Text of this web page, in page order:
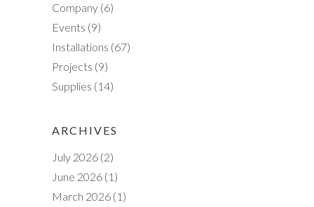
h
Company (6)
Events (9)
Installations (67)
Projects (9)
Supplies (14)
ARCHIVES
July 2026 (2)
June 2026 (1)
March 2026 (1)